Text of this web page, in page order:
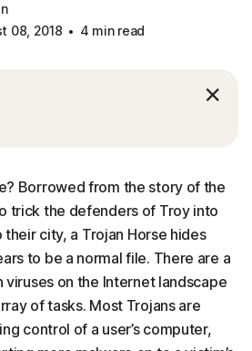
08, 2018
4 min read
Borrowed from the story of the
trick the defenders of Troy into
city, a Trojan Horse hides
to be a normal file. There are a
on the Internet landscape
of tasks. Most Trojans are
control of a user’s computer,